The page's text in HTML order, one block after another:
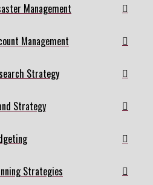
Management
Management
Strategy
Strategy
Strategies